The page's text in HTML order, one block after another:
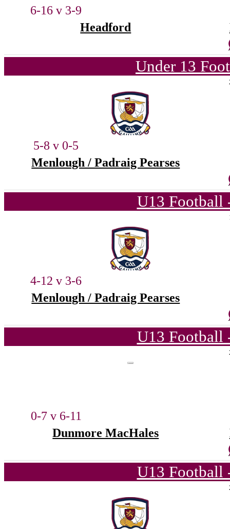
6-16 v 3-9
Headford
Under 13
5-8 v 0-5
Menlough / Padraig Pearses
U13 Football
4-12 v 3-6
Menlough / Padraig Pearses
U13 Football
0-7 v 6-11
Dunmore MacHales
U13 Football